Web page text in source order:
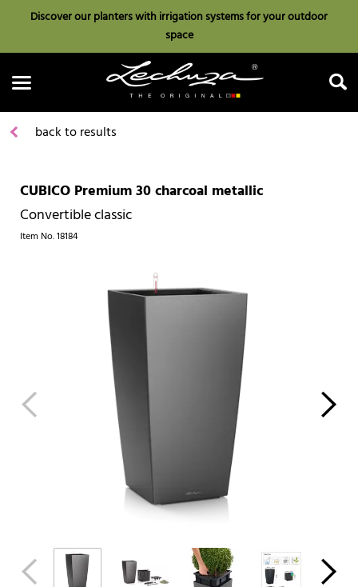
Discover our planters with irrigation systems for your outdoor
space
Search
back to results
CUBICO Premium 30 charcoal metallic
Convertible classic
Item No.18184